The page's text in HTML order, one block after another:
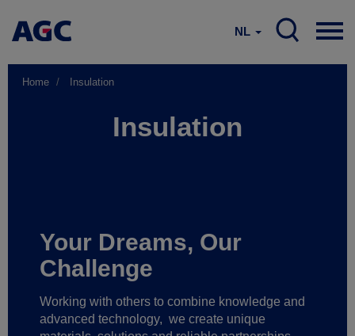
NL
Home Insulation
Insulation
Your Dreams, Our
Challenge
Working with others to combine knowledge and
advanced technology, we create unique